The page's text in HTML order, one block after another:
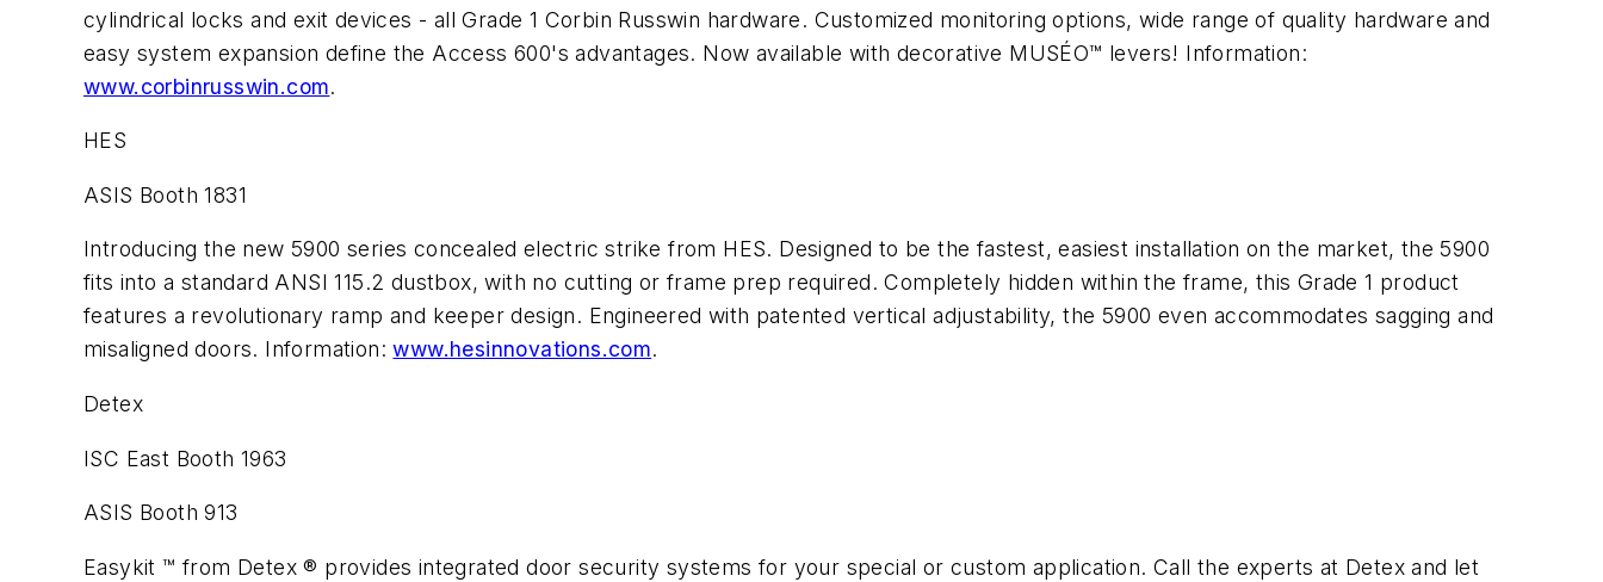
cylindrical locks and exit devices - all Grade 1 Corbin Russwin hardware. Customized monitoring options, wide range of quality hardware and
easy system expansion define the Access 600's advantages. Now available with decorative MUSÉO™ levers! Information:
www.corbinrusswin.com.
HES
ASIS Booth 1831
Introducing the new 5900 series concealed electric strike from HES. Designed to be the fastest, easiest installation on the market, the 5900
fits into a standard ANSI 115.2 dustbox, with no cutting or frame prep required. Completely hidden within the frame, this Grade 1 product
features a revolutionary ramp and keeper design. Engineered with patented vertical adjustability, the 5900 even accommodates sagging and
misaligned doors. Information:www.hesinnovations.com.
Detex
ISC East Booth 1963
ASIS Booth 913
Easykit ™ from Detex ® provides integrated door security systems for your special or custom application. Call the experts at Detex and let